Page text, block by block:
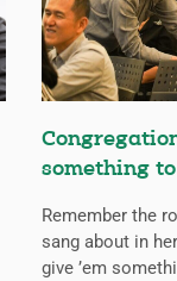
something
Remember the
sang about in
give ’em